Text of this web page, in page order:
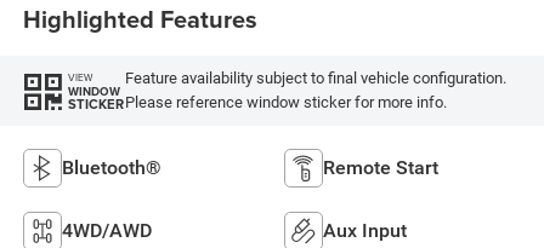
Highlighted Features
VIEW
WINDOW
STICKER
Feature availability subject to final vehicle configuration.
Please reference window sticker for more info.
Bluetooth® Remote Start
4WD/AWD Aux Input